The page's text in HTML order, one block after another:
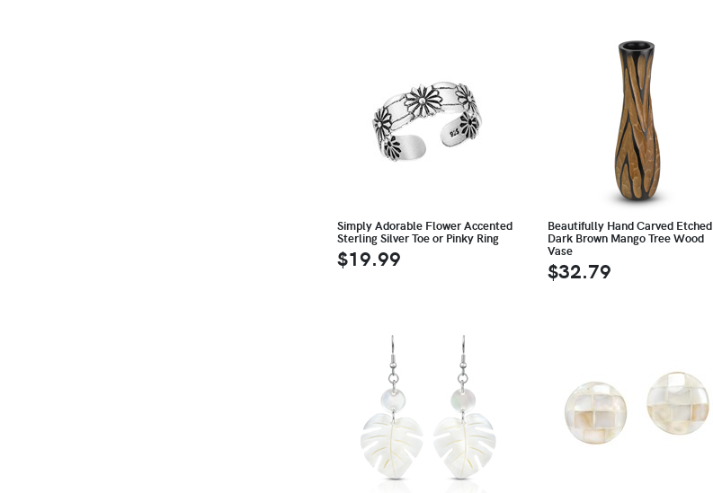
Simply Adorable Flower Accented
Sterling Silver Toe or Pinky Ring
$19.99
Beautifully Hand Carved Etched
Dark Brown Mango Tree Wood
Vase
$32.79